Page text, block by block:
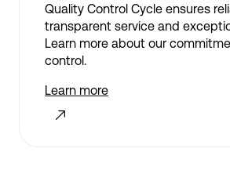
Quality Control Cycle ensures
transparent service and
Learn more about our
control.
Learn more